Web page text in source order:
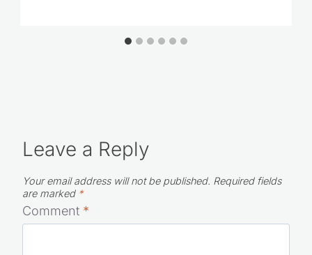
Leave a Reply
Your email address will not be published. Required fields
are marked *
Comment *